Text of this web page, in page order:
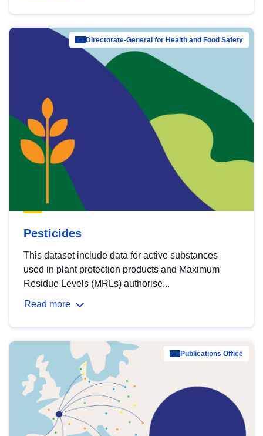
Directorate-General for Health and Food Safety
Pesticides
This dataset include data for active substances
used in plant protection products and Maximum
Residue Levels (MRLs) authorise...
Read more
Publications Office